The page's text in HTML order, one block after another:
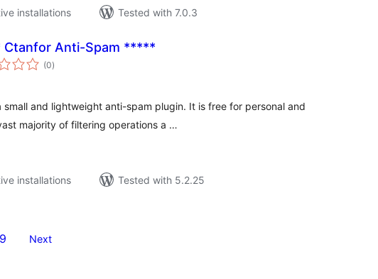
installations
Tested with 7.0.3
Anti-Spam *****
(0total
ratings
)
small and lightweight anti-spam plugin. It is free for personal and
majority of filtering operations a …
installations
Tested with 5.2.25
9 Next